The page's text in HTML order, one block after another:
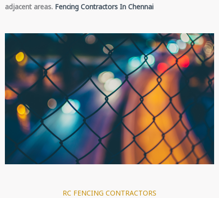
adjacent areas. Fencing Contractors In Chennai
RC FENCING CONTRACTORS